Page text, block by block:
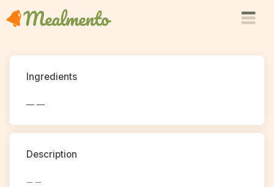
Ingredients
— —
Description
— —